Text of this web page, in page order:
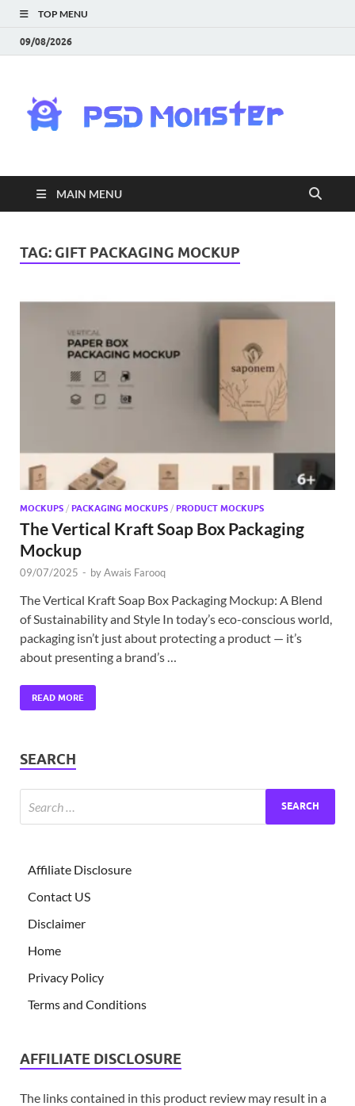
TOP MENU
09/08/2026
|
MAIN MENU
TAG: GIFT PACKAGING MOCKUP
MOCKUPS / PACKAGING MOCKUPS / PRODUCT MOCKUPS
The Vertical Kraft Soap Box Packaging
Mockup
09/07/2025 - byAwais Farooq
The Vertical Kraft Soap Box Packaging Mockup: A Blend
of Sustainability and Style In today’s eco-conscious world,
packaging isn’t just about protecting a product — it’s
about presenting a brand’s …
READ MORE
SEARCH
Affiliate Disclosure
Contact US
Disclaimer
Home
Privacy Policy
Terms and Conditions
AFFILIATE DISCLOSURE
The links contained in this product review may result in a